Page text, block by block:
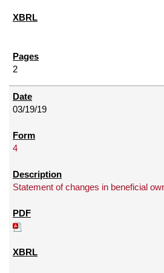
2
03/19/19
4
Statement of changes in beneficial